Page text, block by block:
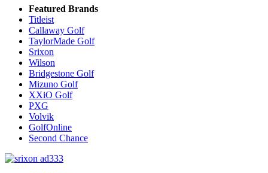
Featured Brands
Titleist
Callaway Golf
TaylorMade Golf
Srixon
Wilson
Bridgestone Golf
Mizuno Golf
XXiO Golf
PXG
Volvik
GolfOnline
Second Chance